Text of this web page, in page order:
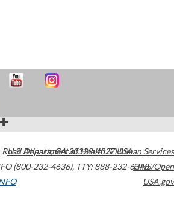
Atlanta,GA30329-4027USA
(800-232-4636), TTY: 888-232-6348
U.S. Department of Health & Human Services
HHS/Open
USA.gov